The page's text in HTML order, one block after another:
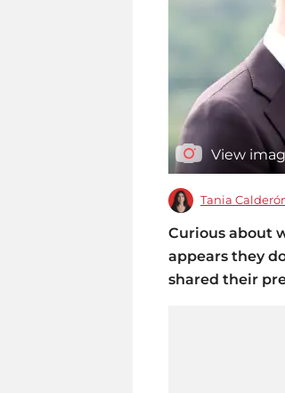
View
Tania
Curious about
appears they
shared their